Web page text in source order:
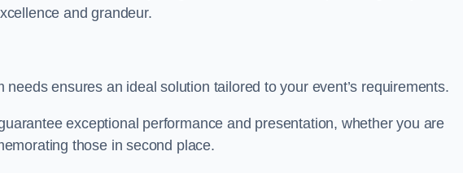
and grandeur.
ensures an ideal solution tailored to your event’s requirements.
exceptional performance and presentation, whether you are
those in second place.